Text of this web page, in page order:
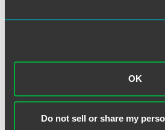
OK
Do not sell or share my